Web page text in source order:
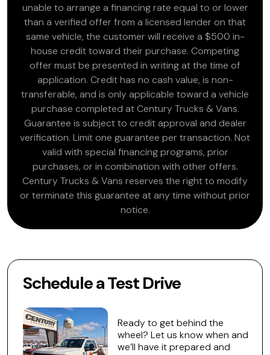
unable to arrange a financing rate equal to or lower
than a verified offer from a licensed lender on that
same vehicle, the customer will receive a $500 in-
house credit toward their purchase. Competing
offer must be presented in writing at the time of
application. Credit has no cash value, is non-
transferable, and is only applicable toward a vehicle
purchase completed at Century Trucks & Vans.
Guarantee is subject to credit approval and dealer
verification. Limit one guarantee per transaction. Not
valid with special financing programs, prior
purchases, or in combination with other offers.
Century Trucks & Vans reserves the right to modify
or terminate this guarantee at any time without prior
notice.
Schedule a Test Drive
Ready to get behind the
wheel? Let us know when and
we’ll have it prepared and